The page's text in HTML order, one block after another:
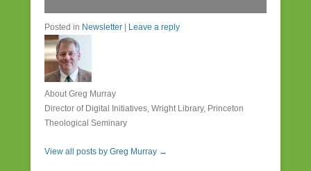
Posted in Newsletter Leave a reply
About Greg Murray
Director of Digital Initiatives, Wright Library, Princeton
Theological Seminary
View all posts by Greg Murray →